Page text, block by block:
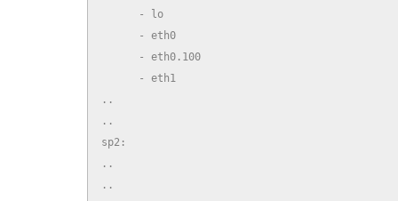
      - lo
      - eth0
      - eth0.100
      - eth1
..
..
sp2:
..
..